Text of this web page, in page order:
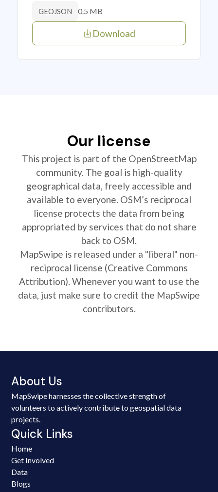
GEOJSON 0.5 MB
Download
Our license
This project is part of the OpenStreetMap
community. The goal is high-quality
geographical data, freely accessible and
available to everyone. OSM’s reciprocal
license protects the data from being
appropriated by services that do not share
back to OSM.
MapSwipe is released under a "liberal" non-
reciprocal license (Creative Commons
Attribution). Whenever you want to use the
data, just make sure to credit the MapSwipe
contributors.
About Us
MapSwipe harnesses the collective strength of
volunteers to actively contribute to geospatial data
projects.
Quick Links
Home
Get Involved
Data
Blogs